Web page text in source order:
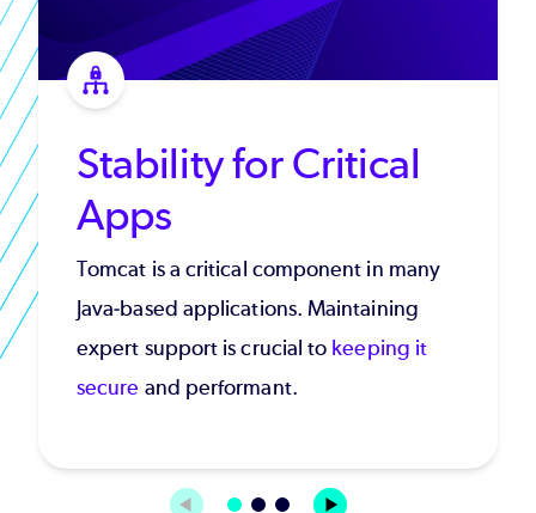
Stability for Critical
Apps
Tomcat is a critical component in many
Java-based applications. Maintaining
expert support is crucial to keeping it
secure and performant.